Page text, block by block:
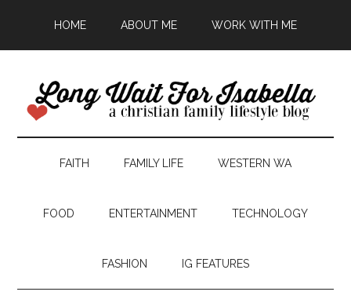
HOME ABOUT ME WORK WITH ME
FAITH FAMILY LIFE WESTERN WA
FOOD ENTERTAINMENT TECHNOLOGY
FASHION IG FEATURES